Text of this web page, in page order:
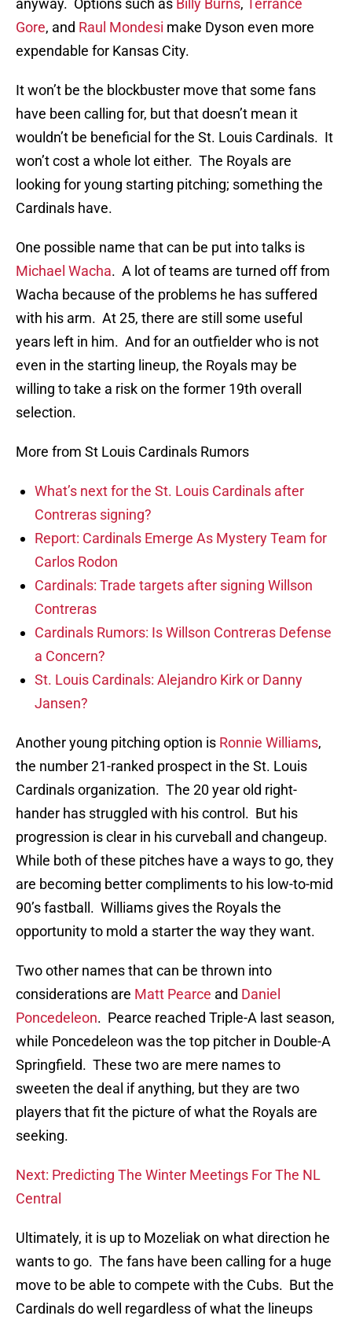
anyway. Options such as Billy Burns,
Terrance
Gore, and Raul Mondesi make Dyson even more
expendable for Kansas City.
It won’t be the blockbuster move that some fans
have been calling for, but that doesn’t mean it
wouldn’t be beneficial for the St. Louis Cardinals. It
won’t cost a whole lot either. The Royals are
looking for young starting pitching; something the
Cardinals have.
One possible name that can be put into talks is
Michael Wacha. A lot of teams are turned off from
Wacha because of the problems he has suffered
with his arm. At 25, there are still some useful
years left in him. And for an outfielder who is not
even in the starting lineup, the Royals may be
willing to take a risk on the former 19th overall
selection.
More from St Louis Cardinals Rumors
What’s next for the St. Louis Cardinals after
Contreras signing?
Report: Cardinals Emerge As Mystery Team for
Carlos Rodon
Cardinals: Trade targets after signing Willson
Contreras
Cardinals Rumors: Is Willson Contreras Defense
a Concern?
St. Louis Cardinals: Alejandro Kirk or Danny
Jansen?
Another young pitching option is Ronnie Williams,
the number 21-ranked prospect in the St. Louis
Cardinals organization. The 20 year old right-
hander has struggled with his control. But his
progression is clear in his curveball and changeup.
While both of these pitches have a ways to go, they
are becoming better compliments to his low-to-mid
90’s fastball. Williams gives the Royals the
opportunity to mold a starter the way they want.
Two other names that can be thrown into
considerations are Matt Pearce and Daniel
Poncedeleon. Pearce reached Triple-A last season,
while Poncedeleon was the top pitcher in Double-A
Springfield. These two are mere names to
sweeten the deal if anything, but they are two
players that fit the picture of what the Royals are
seeking.
Next: Predicting The Winter Meetings For The NL
Central
Ultimately, it is up to Mozeliak on what direction he
wants to go. The fans have been calling for a huge
move to be able to compete with the Cubs. But the
Cardinals do well regardless of what the lineups